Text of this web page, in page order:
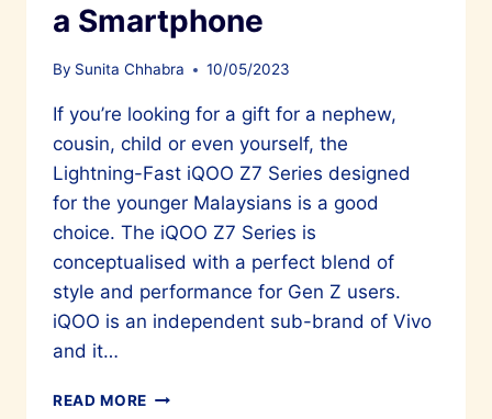
a Smartphone
By Sunita Chhabra 10/05/2023
If you’re looking for a gift for a nephew,
cousin, child or even yourself, the
Lightning-Fast iQOO Z7 Series designed
for the younger Malaysians is a good
choice. The iQOO Z7 Series is
conceptualised with a perfect blend of
style and performance for Gen Z users.
iQOO is an independent sub-brand of Vivo
and it…
READ MORE STYLE